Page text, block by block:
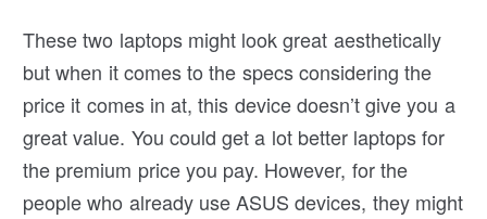
These two laptops might look great aesthetically
but when it comes to the specs considering the
price it comes in at, this device doesn’t give you a
great value. You could get a lot better laptops for
the premium price you pay. However, for the
people who already use ASUS devices, they might